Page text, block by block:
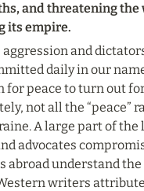
and threatening
its empire.
aggression and
daily in our
for peace to turn out
not all the “peace”
A large part of the
advocates
abroad understand
writers